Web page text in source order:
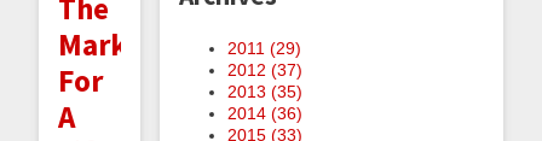
The
Market
For
A
2011 (29)
2012 (37)
2013 (35)
2014 (36)
2015 (33)